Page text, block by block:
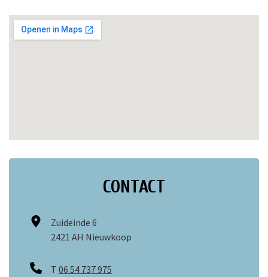
CONTACT
Zuideinde 6
2421 AH Nieuwkoop
T 06 54 737 975